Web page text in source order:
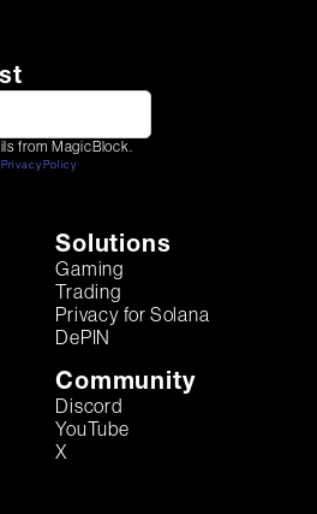
from MagicBlock.
Privacy Policy
Solutions
Gaming
Trading
Privacy for Solana
DePIN
Community
Discord
YouTube
X